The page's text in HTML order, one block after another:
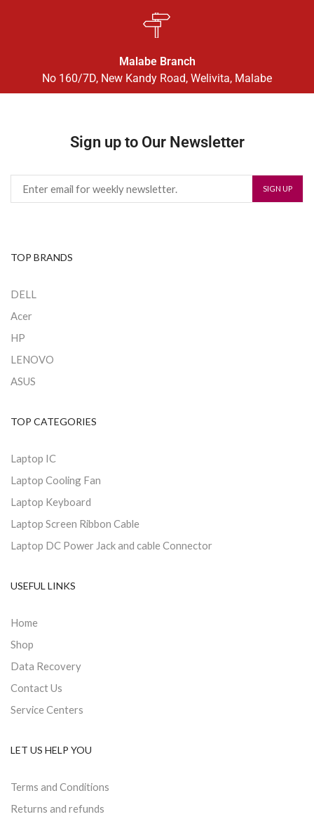
Malabe Branch
No 160/7D, New Kandy Road, Welivita, Malabe
Sign up to Our Newsletter
TOP BRANDS
DELL
Acer
HP
LENOVO
ASUS
TOP CATEGORIES
Laptop IC
Laptop Cooling Fan
Laptop Keyboard
Laptop Screen Ribbon Cable
Laptop DC Power Jack and cable Connector
USEFUL LINKS
Home
Shop
Data Recovery
Contact Us
Service Centers
LET US HELP YOU
Terms and Conditions
Returns and refunds